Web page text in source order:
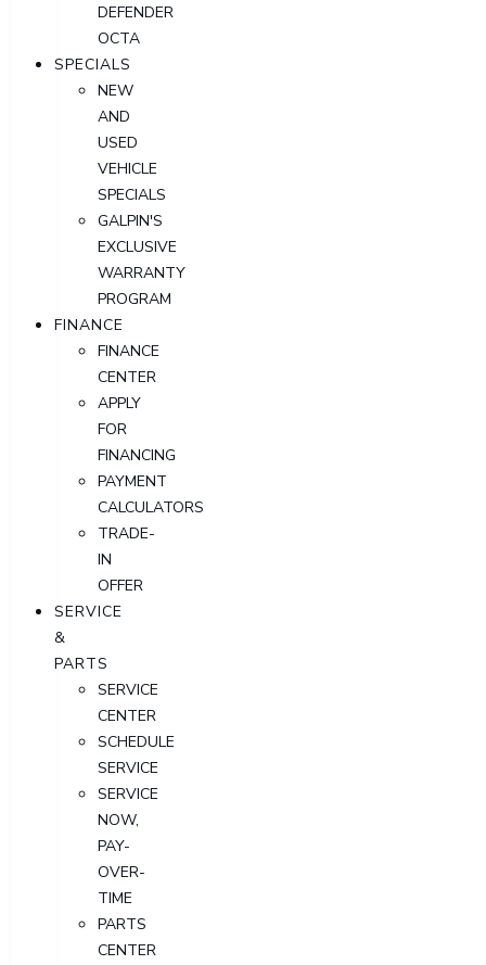
DEFENDER
OCTA
SPECIALS
NEW
AND
USED
VEHICLE
SPECIALS
GALPIN'S
EXCLUSIVE
WARRANTY
PROGRAM
FINANCE
FINANCE
CENTER
APPLY
FOR
FINANCING
PAYMENT
CALCULATORS
TRADE-
IN
OFFER
SERVICE
&
PARTS
SERVICE
CENTER
SCHEDULE
SERVICE
SERVICE
NOW,
PAY-
OVER-
TIME
PARTS
CENTER